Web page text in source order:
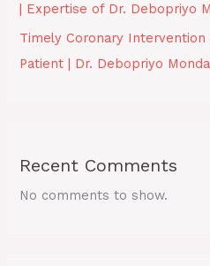
| Expertise of Dr. Debopriyo
Timely Coronary Intervention
Patient | Dr. Debopriyo
Recent Comments
No comments to show.